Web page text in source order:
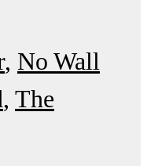
No Wall
The